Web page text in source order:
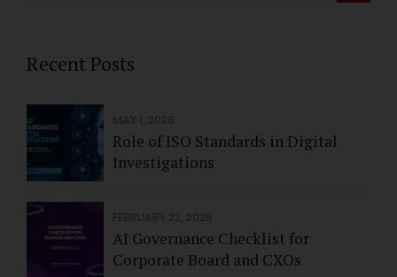
Recent Posts
Role of ISO Standards in Digital
Investigations
AI Governance Checklist for
Corporate Board and CXOs